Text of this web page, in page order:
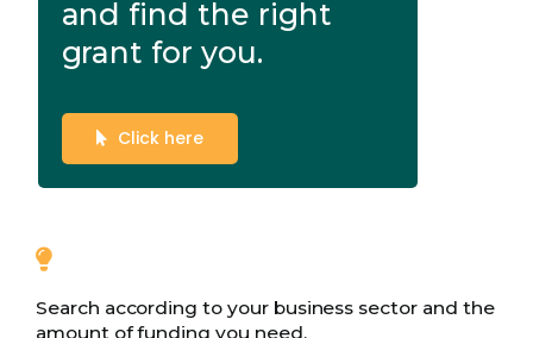
and find the right
grant for you.
Click here
Search according to your business sector and the
amount of funding you need.